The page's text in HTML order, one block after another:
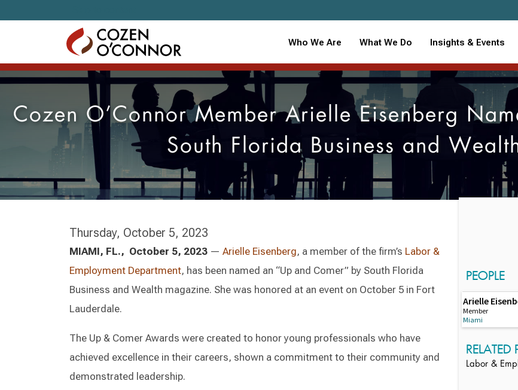
Who We Are What We Do Insights & Events
Cozen O’Connor Member Arielle Eisenberg
South Florida Business and
Thursday, October 5, 2023
MIAMI, FL., October 5, 2023 — Arielle Eisenberg, a member of the firm’s Labor &
Employment Department, has been named an “Up and Comer” by South Florida
Business and Wealth magazine. She was honored at an event on October 5 in Fort
Lauderdale.
The Up & Comer Awards were created to honor young professionals who have
achieved excellence in their careers, shown a commitment to their community and
demonstrated leadership.
PEOPLE
Arielle
Member
Miami
RELATED
Labor &